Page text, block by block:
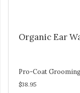
Organic Ear
Pro-Coat
$38.95